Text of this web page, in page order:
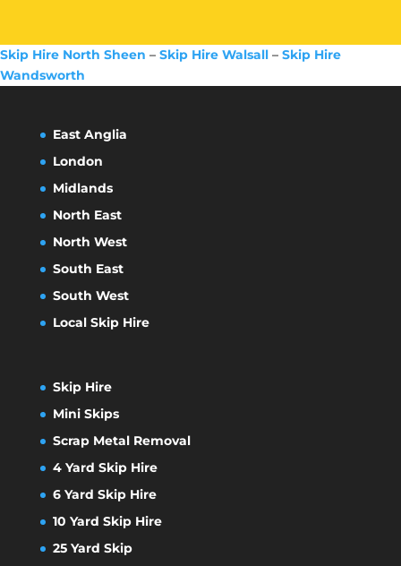
Skip Hire North Sheen – Skip Hire Walsall – Skip Hire
Wandsworth
East Anglia
London
Midlands
North East
North West
South East
South West
Local Skip Hire
Skip Hire
Mini Skips
Scrap Metal Removal
4 Yard Skip Hire
6 Yard Skip Hire
10 Yard Skip Hire
25 Yard Skip